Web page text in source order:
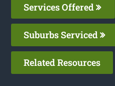
Services Offered
Suburbs Serviced
Related Resources